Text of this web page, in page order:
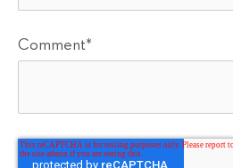
Comment*